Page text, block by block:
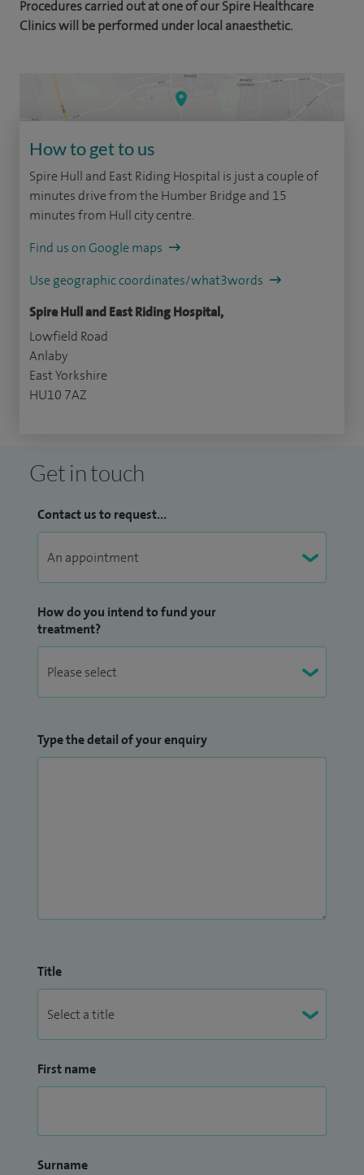
Procedures carried out at one of our Spire Healthcare
Clinics will be performed under local anaesthetic.
How to get to us
Spire Hull and East Riding Hospital is just a couple of
minutes drive from the Humber Bridge and 15
minutes from Hull city centre.
Find us on Google maps
Use geographic coordinates/what3words
Spire Hull and East Riding Hospital,
Lowfield Road
Anlaby
East Yorkshire
HU10 7AZ
Get in touch
Contact us to request...
How do you intend to fund your
treatment?
Type the detail of your enquiry
Title
First name
Surname